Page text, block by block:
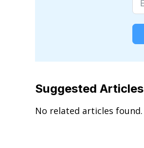
Suggested Articles
No related articles found.